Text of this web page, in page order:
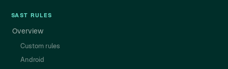
SAST RULES
Overview
Custom rules
Android